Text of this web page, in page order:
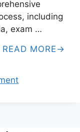
including
exam …
READ MORE